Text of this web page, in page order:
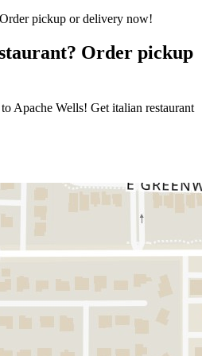
Order pickup
Apache Wells! Get italian restaurant